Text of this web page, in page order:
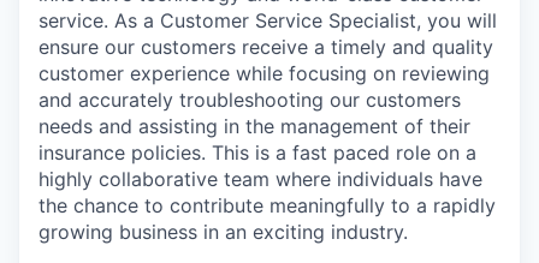
service. As a Customer Service Specialist, you will
ensure our customers receive a timely and quality
customer experience while focusing on reviewing
and accurately troubleshooting our customers
needs and assisting in the management of their
insurance policies. This is a fast paced role on a
highly collaborative team where individuals have
the chance to contribute meaningfully to a rapidly
growing business in an exciting industry.